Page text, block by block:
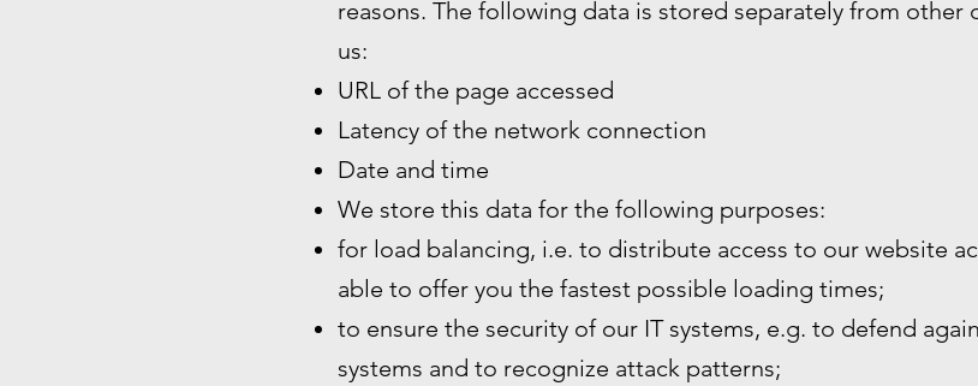
reasons. The following data is stored separately from other
us:
URL of the page accessed
Latency of the network connection
Date and time
We store this data for the following purposes:
for load balancing, i.e. to distribute access to our website
able to offer you the fastest possible loading times;
to ensure the security of our IT systems, e.g. to defend
systems and to recognize attack patterns;